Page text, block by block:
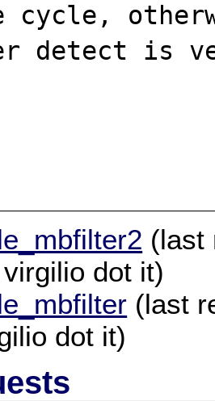
cycle,
detect is
(last
dot it)
(last
dot it)